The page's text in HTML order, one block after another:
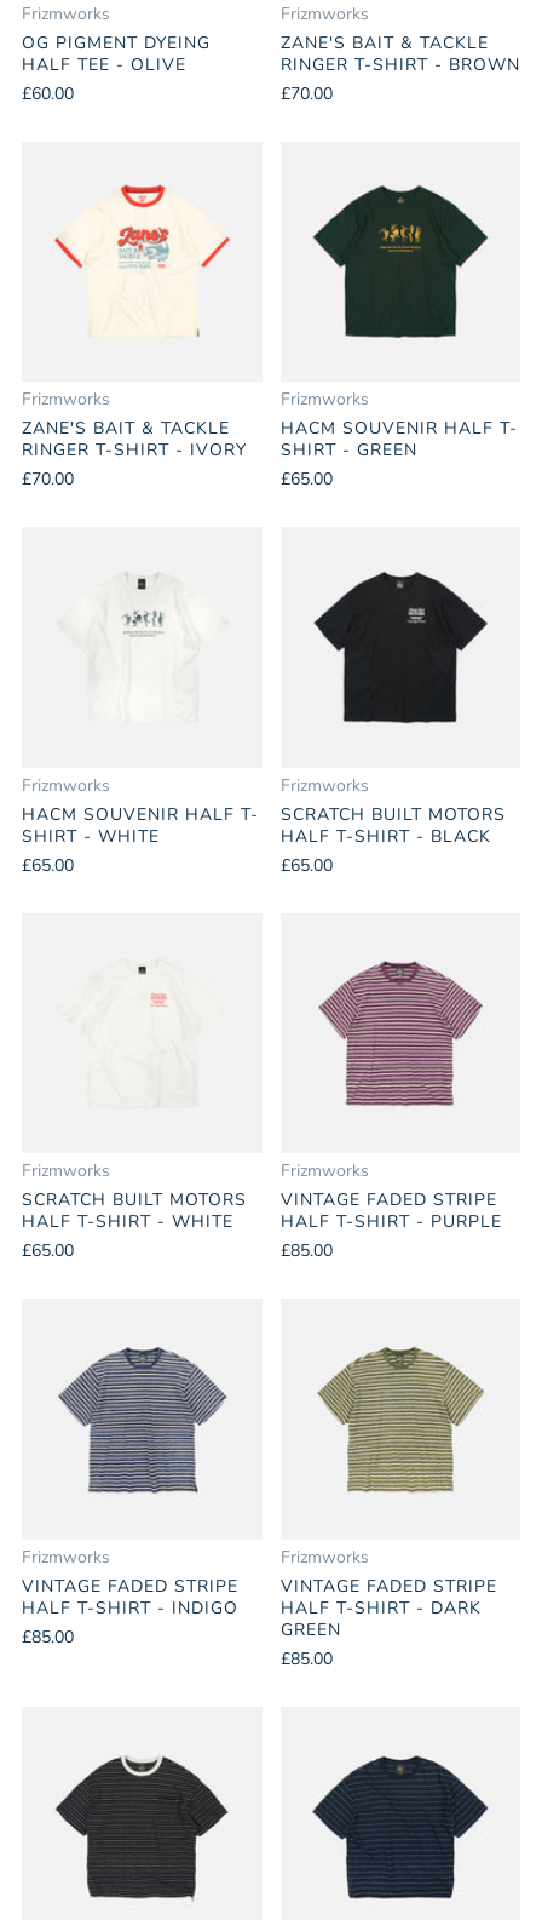
Frizmworks
OG PIGMENT DYEING
HALF TEE - OLIVE
£60.00
Frizmworks
ZANE'S BAIT & TACKLE
RINGER T-SHIRT - BROWN
£70.00
Frizmworks
ZANE'S BAIT & TACKLE
RINGER T-SHIRT - IVORY
£70.00
Frizmworks
HACM SOUVENIR HALF T-
SHIRT - GREEN
£65.00
Frizmworks
HACM SOUVENIR HALF T-
SHIRT - WHITE
£65.00
Frizmworks
SCRATCH BUILT MOTORS
HALF T-SHIRT - BLACK
£65.00
Frizmworks
SCRATCH BUILT MOTORS
HALF T-SHIRT - WHITE
£65.00
Frizmworks
VINTAGE FADED STRIPE
HALF T-SHIRT - PURPLE
£85.00
Frizmworks
VINTAGE FADED STRIPE
HALF T-SHIRT - INDIGO
£85.00
Frizmworks
VINTAGE FADED STRIPE
HALF T-SHIRT - DARK
GREEN
£85.00